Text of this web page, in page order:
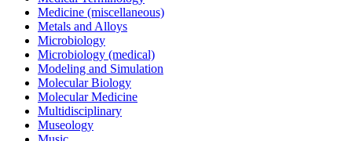
Medicine (miscellaneous)
Metals and Alloys
Microbiology
Microbiology (medical)
Modeling and Simulation
Molecular Biology
Molecular Medicine
Multidisciplinary
Museology